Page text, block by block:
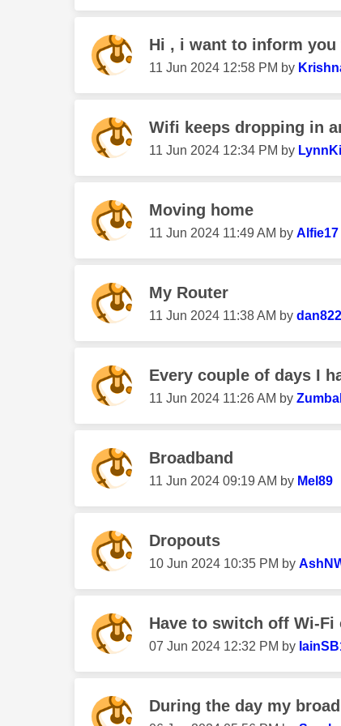
Hi , i want to inform
‎11 Jun 2024 12:58 PM by
Wifi keeps dropping in
‎11 Jun 2024 12:34 PM by
Moving home
‎11 Jun 2024 11:49 AM by Alfie17
My Router
‎11 Jun 2024 11:38 AM by dan822
Every couple of days I
‎11 Jun 2024 11:26 AM by
Broadband
‎11 Jun 2024 09:19 AM by Mel89
Dropouts
‎10 Jun 2024 10:35 PM by
Have to switch off Wi-
‎07 Jun 2024 12:32 PM by
During the day my